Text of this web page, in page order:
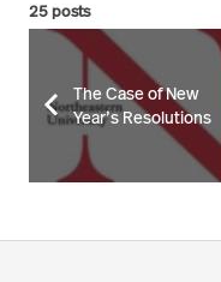
25 posts
The Case of New
Year’s Resolutions